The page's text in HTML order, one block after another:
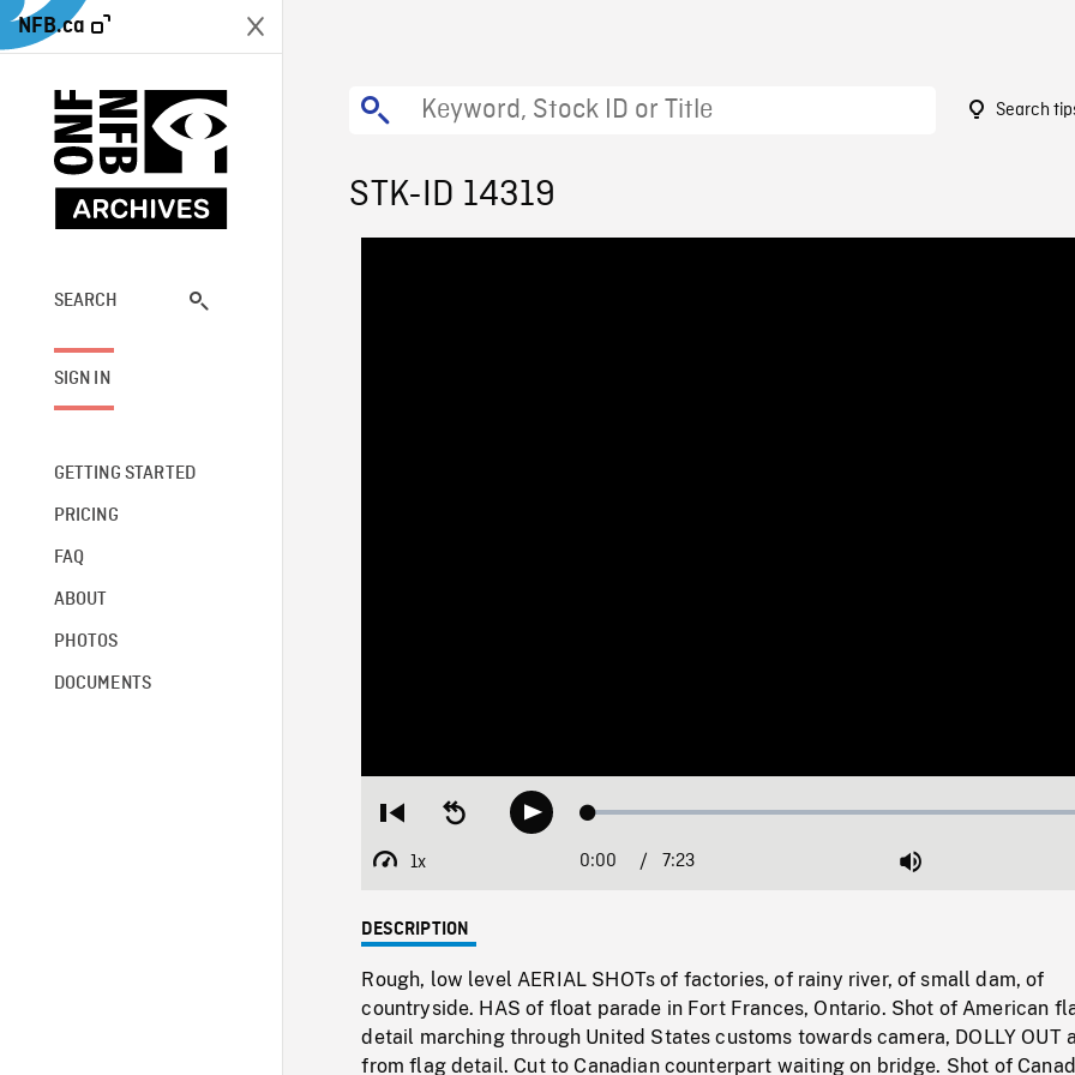
NFB.ca
SEARCH
SIGN IN
GETTING STARTED
PRICING
FAQ
ABOUT
PHOTOS
DOCUMENTS
Search
STK-ID 14319
Restart
beginning
Seek
backwardPlay Loaded:
1x
Playback
Current
0:00 / 7:23 Mute
DESCRIPTION
Rough, low level AERIAL SHOTs of factories, of rainy river, of small dam, of
countryside. HAS of float parade in Fort Frances, Ontario. Shot of American
detail marching through United States customs towards camera, DOLLY OUT
from flag detail. Cut to Canadian counterpart waiting on bridge. Shot of